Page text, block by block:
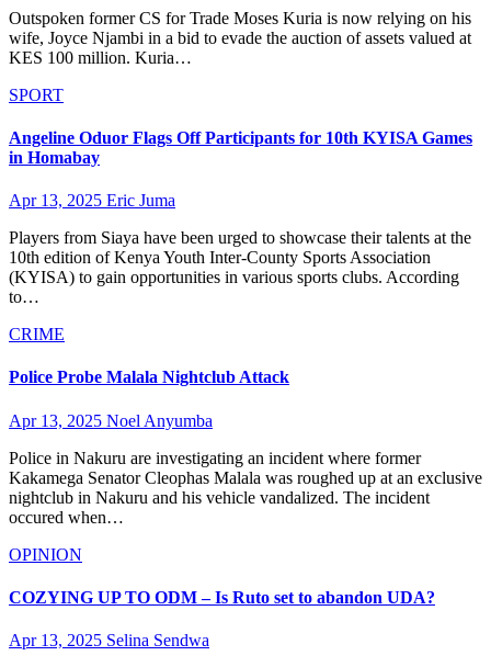
Outspoken former CS for Trade Moses Kuria is now relying on his
wife, Joyce Njambi in a bid to evade the auction of assets valued at
KES 100 million. Kuria…
SPORT
Angeline Oduor Flags Off Participants for 10th KYISA Games
in Homabay
Apr 13, 2025 Eric Juma
Players from Siaya have been urged to showcase their talents at the
10th edition of Kenya Youth Inter-County Sports Association
(KYISA) to gain opportunities in various sports clubs. According
to…
CRIME
Police Probe Malala Nightclub Attack
Apr 13, 2025 Noel Anyumba
Police in Nakuru are investigating an incident where former
Kakamega Senator Cleophas Malala was roughed up at an exclusive
nightclub in Nakuru and his vehicle vandalized. The incident
occured when…
OPINION
COZYING UP TO ODM – Is Ruto set to abandon UDA?
Apr 13, 2025 Selina Sendwa